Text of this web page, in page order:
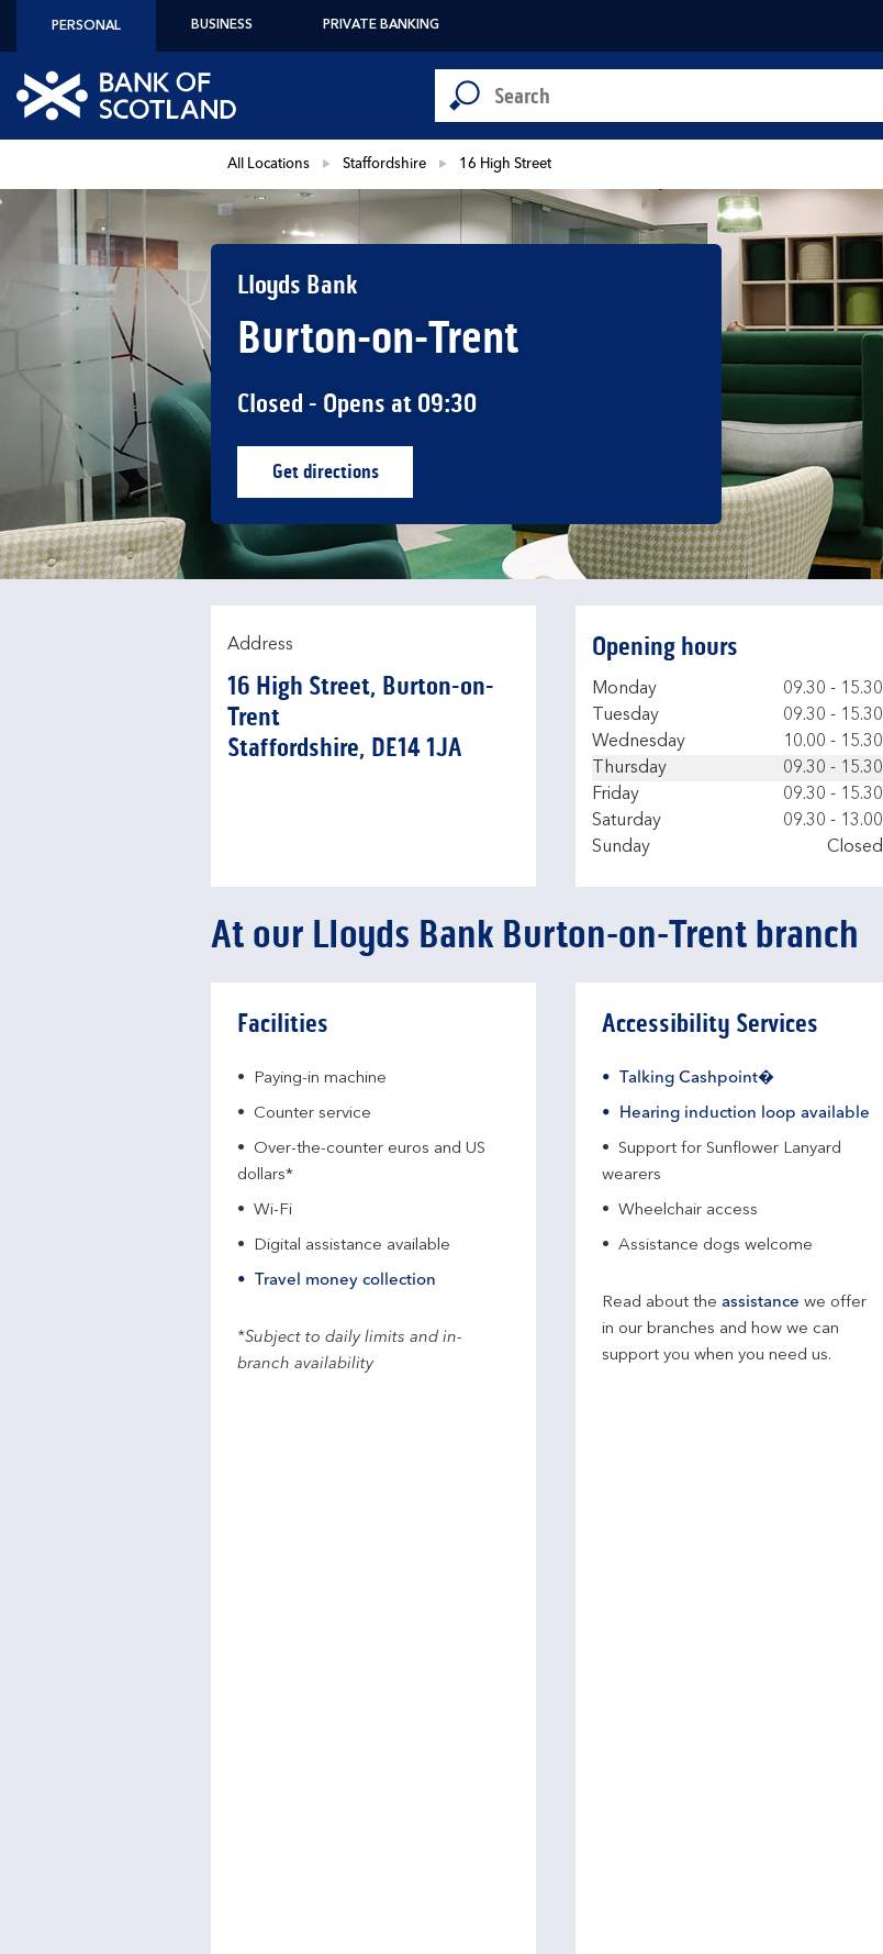
PERSONAL BUSINESS PRIVATE BANKING
Link to main website
Conduct a search
Submit
All Locations Staffordshire 16 High Street
Lloyds Bank
Burton-on-Trent
Closed - Opens at 09:30
Get directionsLink Opens in New Tab
Address
16 High Street, Burton-on-
Trent
Staffordshire DE14 1JA
Opening hours
Day of the Week
Monday 09.30 - 15.30
Tuesday
09.30 - 15.30
Wednesday
10.00 - 15.30
Thursday
09.30 - 15.30
Friday
09.30 - 15.30
Saturday
09.30 - 13.00
Sunday
Closed
At our Lloyds Bank Burton-on-Trent branch
Facilities
Paying-in machine
Counter service
Over-the-counter euros and US
dollars*
Wi-Fi
Digital assistance available
Travel money collection
*Subject to daily limits and in-
branch availability
Accessibility Services
Talking Cashpoint�
Hearing induction loop available
Support for Sunflower Lanyard
wearers
Wheelchair access
Assistance dogs welcome
Read about the assistance we offer
in our branches and how we can
support you when you need us.